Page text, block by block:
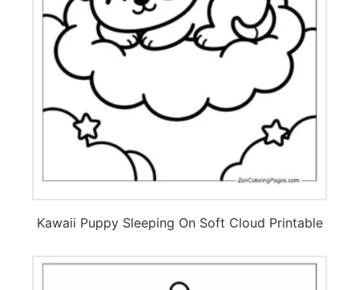
Kawaii Puppy Sleeping On Soft Cloud Printable